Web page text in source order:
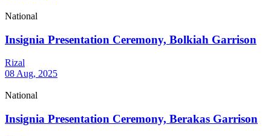
National
Insignia Presentation Ceremony, Bolkiah Garrison
Rizal
08 Aug, 2025
National
Insignia Presentation Ceremony, Berakas Garrison